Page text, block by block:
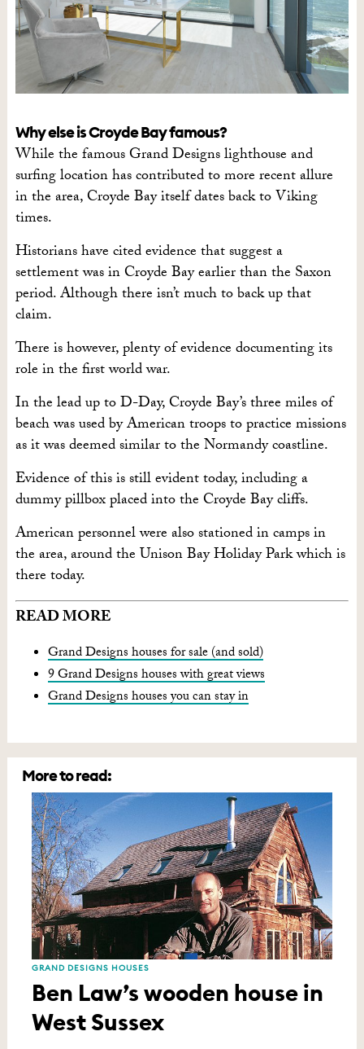
Why else is Croyde Bay famous?
While the famous Grand Designs lighthouse and
surfing location has contributed to more recent allure
in the area, Croyde Bay itself dates back to Viking
times.
Historians have cited evidence that suggest a
settlement was in Croyde Bay earlier than the Saxon
period. Although there isn’t much to back up that
claim.
There is however, plenty of evidence documenting its
role in the first world war.
In the lead up to D-Day, Croyde Bay’s three miles of
beach was used by American troops to practice missions
as it was deemed similar to the Normandy coastline.
Evidence of this is still evident today, including a
dummy pillbox placed into the Croyde Bay cliffs.
American personnel were also stationed in camps in
the area, around the Unison Bay Holiday Park which is
there today.
READ MORE
Grand Designs houses for sale (and sold)
9 Grand Designs houses with great views
Grand Designs houses you can stay in
More to read:
GRAND DESIGNS HOUSES
Ben Law’s wooden house in
West Sussex